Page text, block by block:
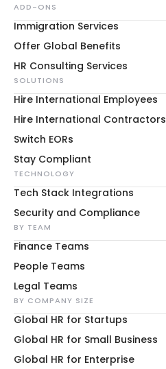
ADD-ONS
Immigration Services
Offer Global Benefits
HR Consulting Services
SOLUTIONS
Hire International Employees
Hire International Contractors
Switch EORs
Stay Compliant
TECHNOLOGY
Tech Stack Integrations
Security and Compliance
BY TEAM
Finance Teams
People Teams
Legal Teams
BY COMPANY SIZE
Global HR for Startups
Global HR for Small Business
Global HR for Enterprise